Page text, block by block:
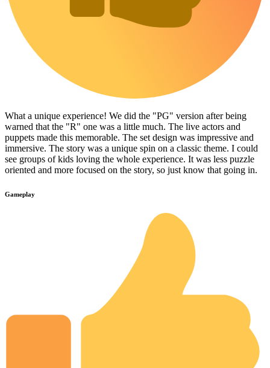
What a unique experience! We did the "PG" version after being
warned that the "R" one was a little much. The live actors and
puppets made this memorable. The set design was impressive and
immersive. The story was a unique spin on a classic theme. I could
see groups of kids loving the whole experience. It was less puzzle
oriented and more focused on the story, so just know that going in.
Gameplay